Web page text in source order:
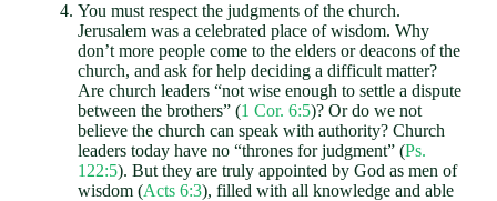
You must respect the judgments of the church.
Jerusalem was a celebrated place of wisdom. Why
don’t more people come to the elders or deacons of the
church, and ask for help deciding a difficult matter?
Are church leaders “not wise enough to settle a dispute
between the brothers” (1 Cor. 6:5)? Or do we not
believe the church can speak with authority? Church
leaders today have no “thrones for judgment” (Ps.
122:5). But they are truly appointed by God as men of
wisdom (Acts 6:3), filled with all knowledge and able